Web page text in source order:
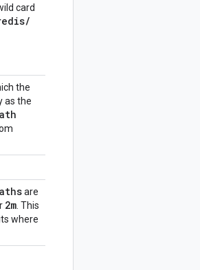
card
/
the
as the
are
2m . This
where